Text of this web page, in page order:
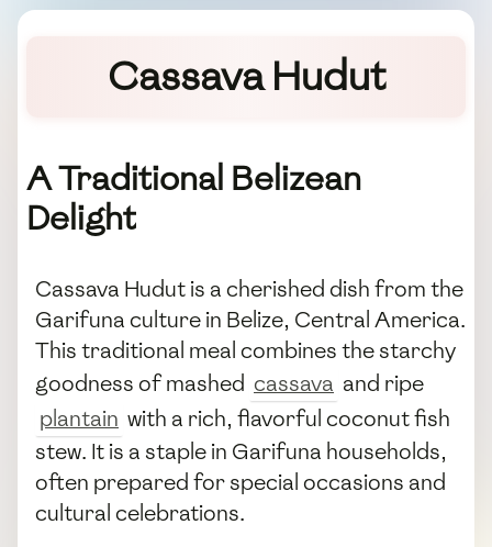
Cassava Hudut
A Traditional Belizean
Delight
Cassava Hudut is a cherished dish from the
Garifuna culture in Belize, Central America.
This traditional meal combines the starchy
goodness of mashed cassava and ripe
plantain with a rich, flavorful coconut fish
stew. It is a staple in Garifuna households,
often prepared for special occasions and
cultural celebrations.